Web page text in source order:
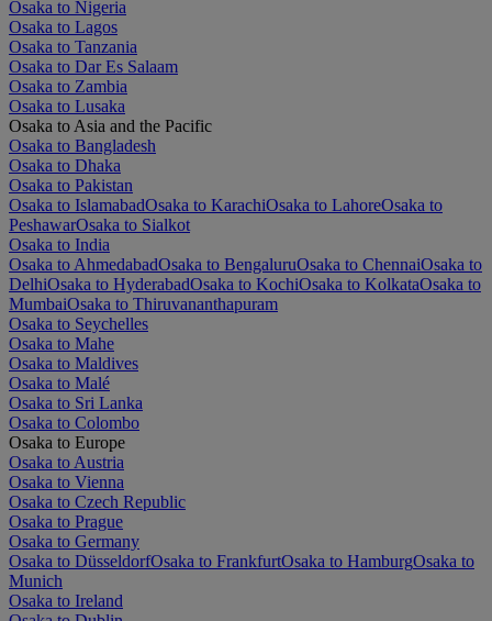
Osaka to Nigeria
Osaka to Lagos
Osaka to Tanzania
Osaka to Dar Es Salaam
Osaka to Zambia
Osaka to Lusaka
Osaka to Asia and the Pacific
Osaka to Bangladesh
Osaka to Dhaka
Osaka to Pakistan
Osaka to IslamabadOsaka to KarachiOsaka to LahoreOsaka to
PeshawarOsaka to Sialkot
Osaka to India
Osaka to AhmedabadOsaka to BengaluruOsaka to ChennaiOsaka to
DelhiOsaka to HyderabadOsaka to KochiOsaka to KolkataOsaka to
MumbaiOsaka to Thiruvananthapuram
Osaka to Seychelles
Osaka to Mahe
Osaka to Maldives
Osaka to Malé
Osaka to Sri Lanka
Osaka to Colombo
Osaka to Europe
Osaka to Austria
Osaka to Vienna
Osaka to Czech Republic
Osaka to Prague
Osaka to Germany
Osaka to DüsseldorfOsaka to FrankfurtOsaka to HamburgOsaka to
Munich
Osaka to Ireland